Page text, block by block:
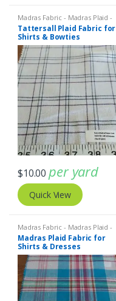
Madras Fabric - Madras Plaid -
Plaid Fabric, Tattersall Plaid -
Tattersall Fabric & Windowpane
Check Fabrics
Tattersall Plaid Fabric for
Shirts & Bowties
$10.00 per yard
Quick View
Madras Fabric - Madras Plaid -
Plaid Fabric
Madras Plaid Fabric for
Shirts & Dresses